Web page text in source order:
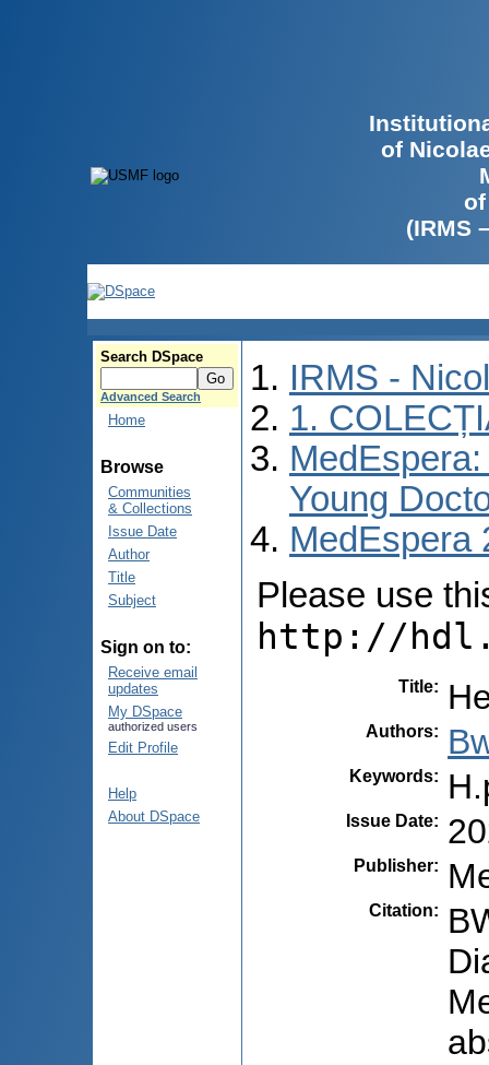
of
(IRMS
Search DSpace
Advanced Search
Home
Browse
Communities
& Collections
Issue Date
Author
Title
Subject
Sign on to:
Receive email
updates
My DSpace
authorized users
Edit Profile
Help
About DSpace
IRMS -
1.
Young
MedEspera
Please use
http://
Title:
Authors:
Keywords:
Issue Date:
Publisher:
Citation: